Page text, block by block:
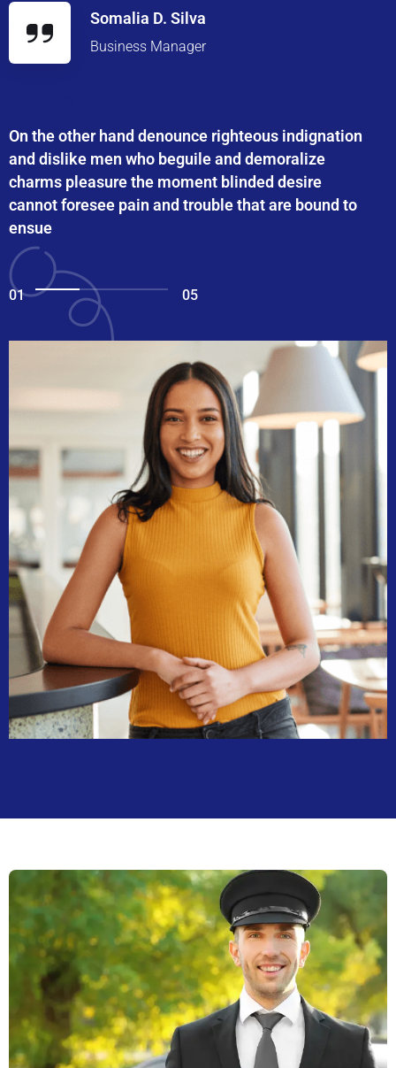
Somalia D. Silva
Business Manager
On the other hand denounce righteous indignation
and dislike men who beguile and demoralize
charms pleasure the moment blinded desire
cannot foresee pain and trouble that are bound to
ensue
01 05